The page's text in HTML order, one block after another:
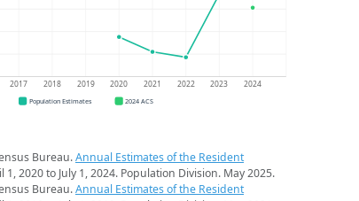
2017 2018 2019 2020 2021 2022 2023 2024
Population Estimates 2024 ACS
Bureau.Annual Estimates of the Resident
1, 2020 to July 1, 2024. Population Division. May 2025.
Bureau.Annual Estimates of the Resident